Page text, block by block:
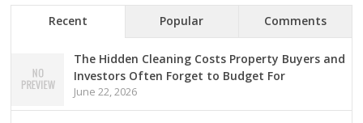
Recent Popular Comments
The Hidden Cleaning Costs Property Buyers and
Investors Often Forget to Budget For
June 22, 2026